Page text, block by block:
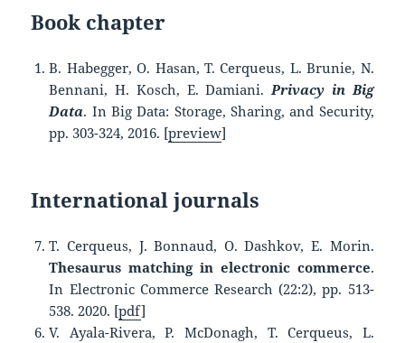
Book chapter
B. Habegger,O. Hasan, T. Cerqueus, L.Brunie, N.
Bennani,H. Kosch, E. Damiani.Privacy in Big
Data. In Big Data: Storage, Sharing, and Security,
pp. 303-324, 2016. [preview]
International journals
T. Cerqueus, J. Bonnaud, O. Dashkov, E. Morin.
Thesaurus matching in electronic commerce.
In Electronic Commerce Research (22:2), pp. 513-
538. 2020. [pdf]
V. Ayala-Rivera, P. McDonagh, T. Cerqueus, L.